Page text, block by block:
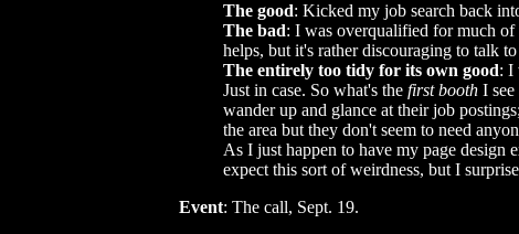
The good: Kicked my job search back
The bad: I was overqualified for much
helps, but it's rather discouraging to talk
The entirely too tidy for its own good: I
Just in case. So what's the first booth I
wander up and glance at their job
the area but they don't seem to need
As I just happen to have my page design
expect this sort of weirdness, but I
Event: The call, Sept. 19.